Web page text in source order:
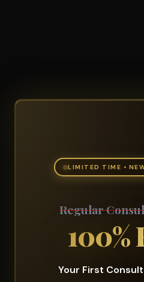
LIMITED TIME •
Regular
100%
Your First